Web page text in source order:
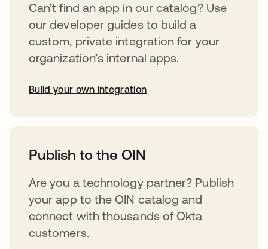
Can’t find an app in our catalog? Use
our developer guides to build a
custom, private integration for your
organization’s internal apps.
Build your own integration
Publish to the OIN
Are you a technology partner? Publish
your app to the OIN catalog and
connect with thousands of Okta
customers.